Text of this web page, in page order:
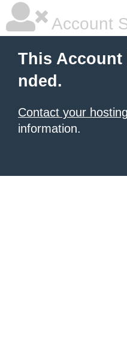
Account
This Account
nded.
Contact your
information.